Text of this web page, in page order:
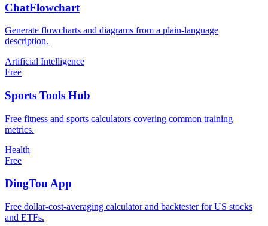
ChatFlowchart
Generate flowcharts and diagrams from a plain-language
description.
Artificial Intelligence
Free
Sports Tools Hub
Free fitness and sports calculators covering common training
metrics.
Health
Free
DingTou App
Free dollar-cost-averaging calculator and backtester for US stocks
and ETFs.